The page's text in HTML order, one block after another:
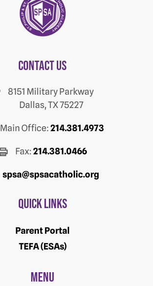
Contact us
8151 Military Parkway
Dallas, TX 75227
Main Office:214.381.4973
Fax:214.381.0466
spsa@spsacatholic.org
Quick Links
Parent Portal
TEFA (ESAs)
Menu